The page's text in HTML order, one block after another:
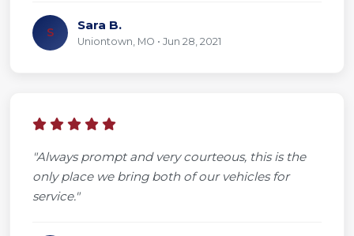
S Sara B.
Uniontown, MO • Jun 28, 2021
"Always prompt and very courteous, this is the
only place we bring both of our vehicles for
service."